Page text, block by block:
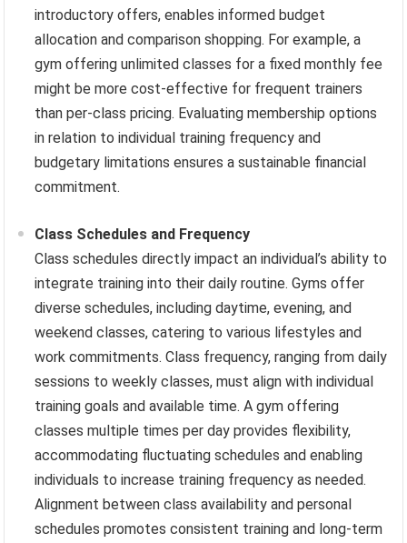
introductory offers, enables informed budget
allocation and comparison shopping. For example, a
gym offering unlimited classes for a fixed monthly fee
might be more cost-effective for frequent trainers
than per-class pricing. Evaluating membership options
in relation to individual training frequency and
budgetary limitations ensures a sustainable financial
commitment.
Class Schedules and Frequency
Class schedules directly impact an individual’s ability to
integrate training into their daily routine. Gyms offer
diverse schedules, including daytime, evening, and
weekend classes, catering to various lifestyles and
work commitments. Class frequency, ranging from daily
sessions to weekly classes, must align with individual
training goals and available time. A gym offering
classes multiple times per day provides flexibility,
accommodating fluctuating schedules and enabling
individuals to increase training frequency as needed.
Alignment between class availability and personal
schedules promotes consistent training and long-term